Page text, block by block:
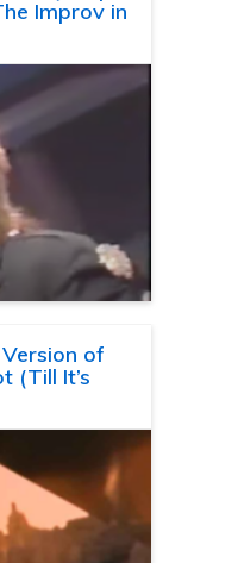
Improv in
of
(Till It’s